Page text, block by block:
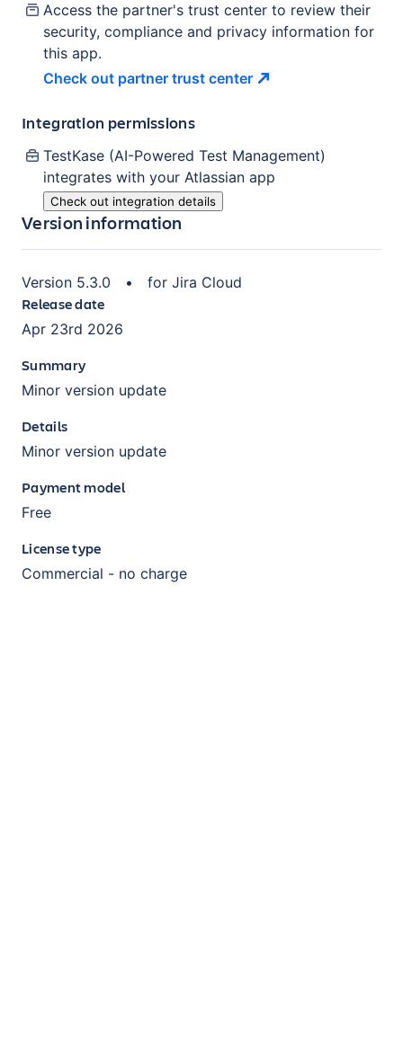
Access the partner's trust center to review their
security, compliance and privacy information for
this app.
Check out partner trust center
Integration permissions
TestKase (AI-Powered Test Management)
integrates with your Atlassian app
Check out integration details
Version information
Version 5.3.0 • for Jira Cloud
Release date
Apr 23rd 2026
Summary
Minor version update
Details
Minor version update
Payment model
Free
License type
Commercial - no charge